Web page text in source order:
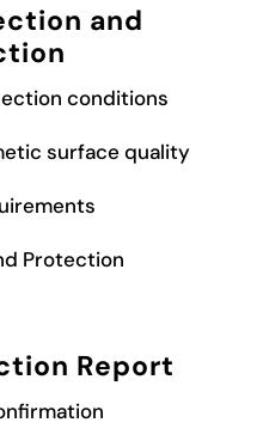
and
conditions
surface quality
Protection
Report